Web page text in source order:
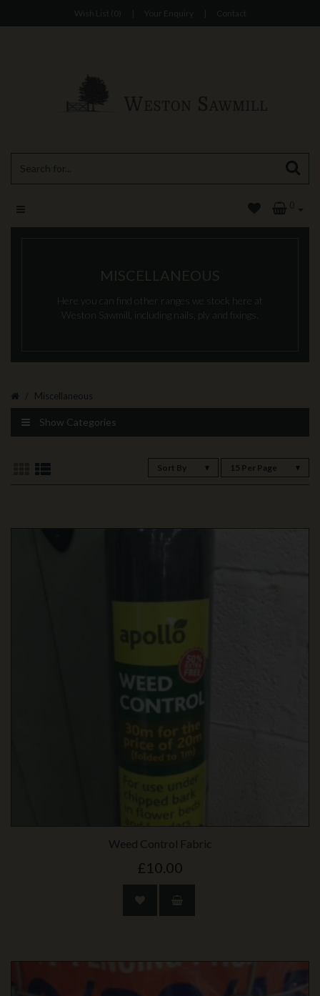
Wish List (0) | Your Enquiry | Contact
0
MISCELLANEOUS
Here you can find other ranges we stock here at
Weston Sawmill, including nails, ply and fixings.
Miscellaneous
Show Categories
Sort By 15 Per Page
Weed Control Fabric
£10.00